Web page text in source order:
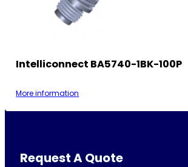
Intelliconnect BA5740-1BK-100P
More information
Request A Quote